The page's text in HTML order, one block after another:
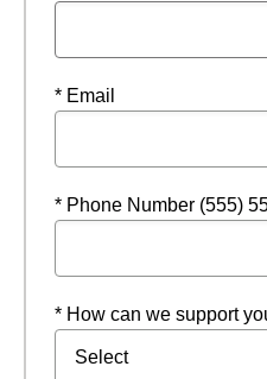
* Email
* Phone Number (555)
* How can we support